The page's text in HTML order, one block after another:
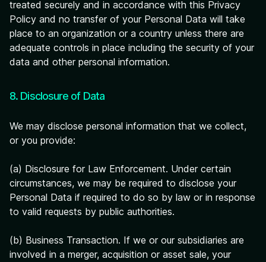
treated securely and in accordance with this Privacy
Policy and no transfer of your Personal Data will take
place to an organization or a country unless there are
adequate controls in place including the security of your
data and other personal information.
8. Disclosure of Data
We may disclose personal information that we collect,
or you provide:
(a) Disclosure for Law Enforcement. Under certain
circumstances, we may be required to disclose your
Personal Data if required to do so by law or in response
to valid requests by public authorities.
(b) Business Transaction. If we or our subsidiaries are
involved in a merger, acquisition or asset sale, your